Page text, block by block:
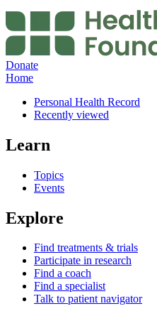
Donate
Home
Personal Health Record
Recently viewed
Learn
Topics
Events
Explore
Find treatments & trials
Participate in research
Find a coach
Find a specialist
Talk to patient navigator